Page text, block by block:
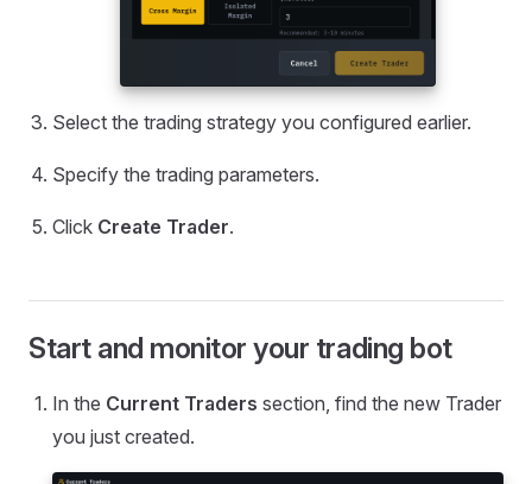
Select the trading strategy you configured earlier.
Specify the trading parameters.
Click Create Trader.
Start and monitor your trading bot
In the Current Traders section, find the new Trader
you just created.